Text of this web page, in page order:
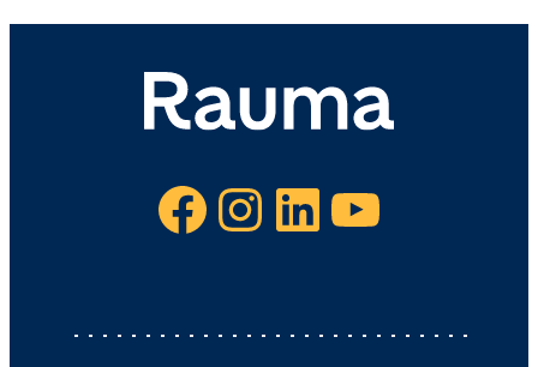
Facebook Instagram LinkedIn YouTube